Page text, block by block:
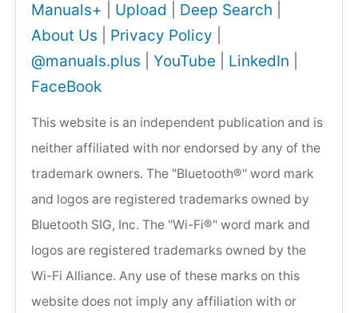
Manuals+ Upload Deep Search
About Us
Privacy Policy
@manuals.plus
YouTube LinkedIn
FaceBook
This website is an independent publication and is
neither affiliated with nor endorsed by any of the
trademark owners. The "Bluetooth®" word mark
and logos are registered trademarks owned by
Bluetooth SIG, Inc. The "Wi-Fi®" word mark and
logos are registered trademarks owned by the
Wi-Fi Alliance. Any use of these marks on this
website does not imply any affiliation with or